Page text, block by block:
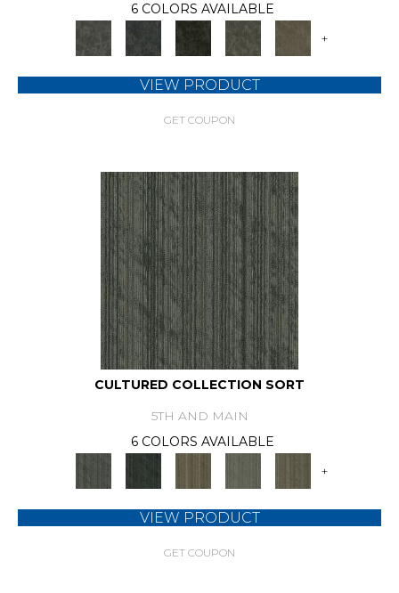
6 COLORS AVAILABLE
+
VIEW PRODUCT
GET COUPON
CULTURED COLLECTION SORT
5TH AND MAIN
6 COLORS AVAILABLE
+
VIEW PRODUCT
GET COUPON